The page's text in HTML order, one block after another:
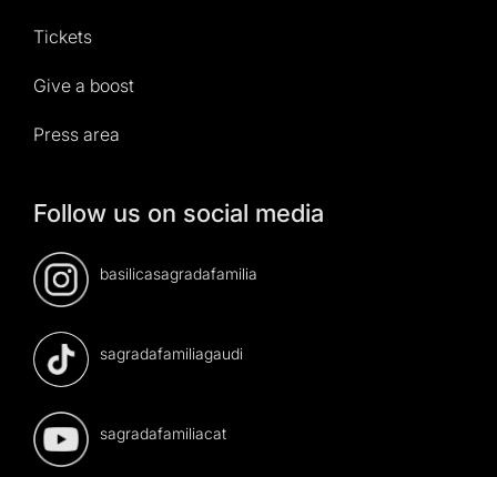
Tickets
Give a boost
Press area
Follow us on social media
basilicasagradafamilia
sagradafamiliagaudi
sagradafamiliacat